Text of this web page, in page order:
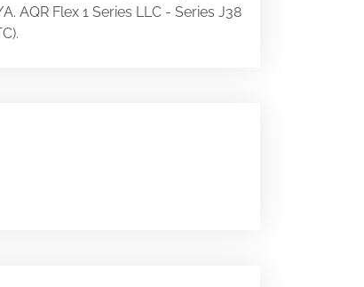
AQR Flex 1 Series LLC - Series J38